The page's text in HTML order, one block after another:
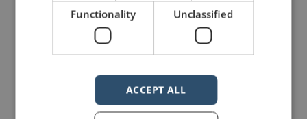
Share on Facebook Share on Twitter
Share on Linkdin Share on Pinterest
Functionality Unclassified
ACCEPT ALL